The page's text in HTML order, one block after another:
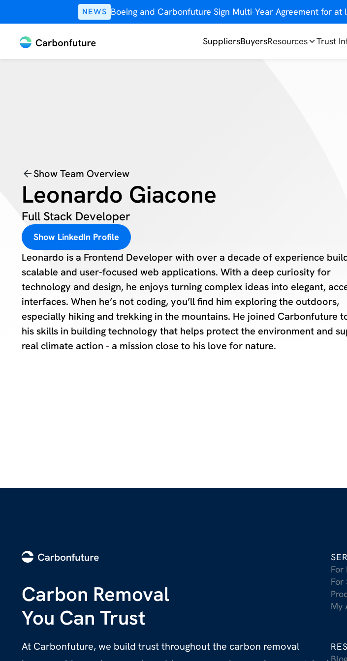
NEWS Boeing and Carbonfuture Sign Multi-Year Agreement for
SuppliersBuyersResources Trust
Show Team Overview
Leonardo Giacone
Full Stack Developer
Show LinkedIn Profile
Leonardo is a Frontend Developer with over a decade of experience
scalable and user-focused web applications. With a deep curiosity for
technology and design, he enjoys turning complex ideas into elegant,
interfaces. When he’s not coding, you’ll find him exploring the outdoors,
especially hiking and trekking in the mountains. He joined Carbonfuture
his skills in building technology that helps protect the environment and
real climate action - a mission close to his love for nature.
Carbon Removal
You Can Trust
At Carbonfuture, we build trust throughout the carbon removal
For
For
My